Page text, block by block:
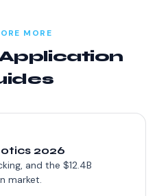
MORE
2026
and the $12.4B
market.